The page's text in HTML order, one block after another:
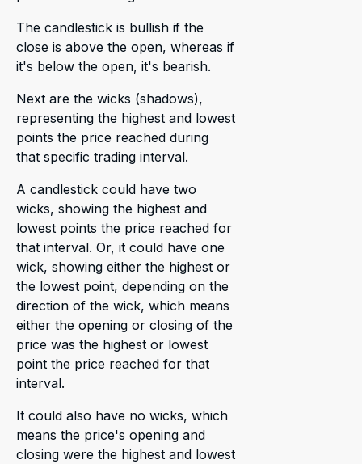
The candlestick is bullish if the
close is above the open, whereas if
it's below the open, it's bearish.
Next are the wicks (shadows),
representing the highest and lowest
points the price reached during
that specific trading interval.
A candlestick could have two
wicks, showing the highest and
lowest points the price reached for
that interval. Or, it could have one
wick, showing either the highest or
the lowest point, depending on the
direction of the wick, which means
either the opening or closing of the
price was the highest or lowest
point the price reached for that
interval.
It could also have no wicks, which
means the price's opening and
closing were the highest and lowest